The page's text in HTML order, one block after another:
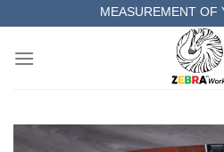
to
content
MEASUREMENT OF
COMPLETE